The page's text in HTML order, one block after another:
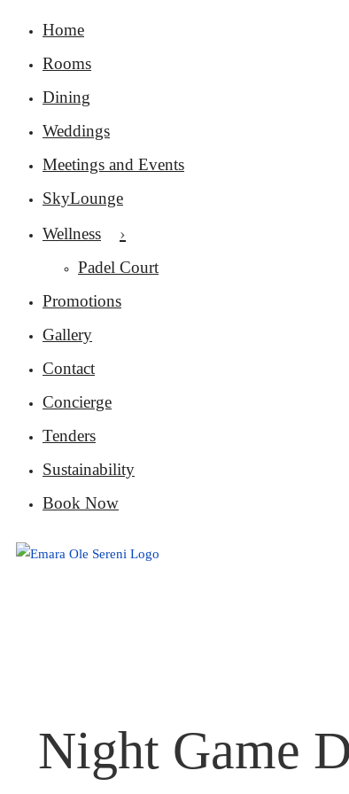
Home
Rooms
Dining
Weddings
Meetings and Events
SkyLounge
Wellness
Padel Court
Promotions
Gallery
Contact
Concierge
Tenders
Sustainability
Book Now
Night Game